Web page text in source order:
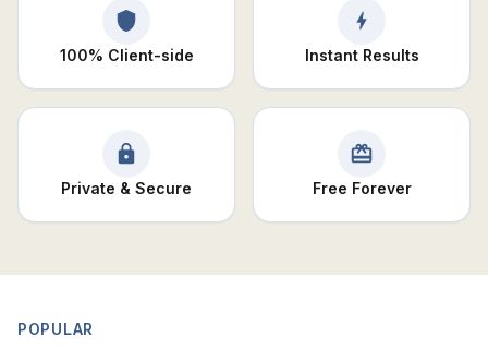
100% Client-side Instant Results
Private & Secure Free Forever
POPULAR